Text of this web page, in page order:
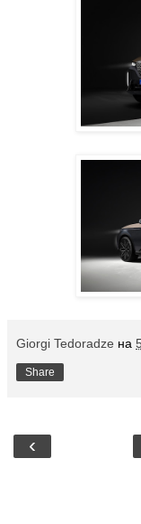
Giorgi Tedoradze на
Share
‹